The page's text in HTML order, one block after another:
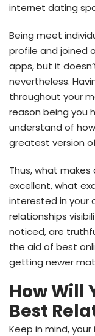
internet dating
Being meet
profile and joined
apps, but it
nevertheless.
throughout your
reason being you
understand of
greatest version
Thus, what
excellent, what
interested in your
relationships
noticed, are
the aid of best
getting newer
How Will
Best
Keep in mind,